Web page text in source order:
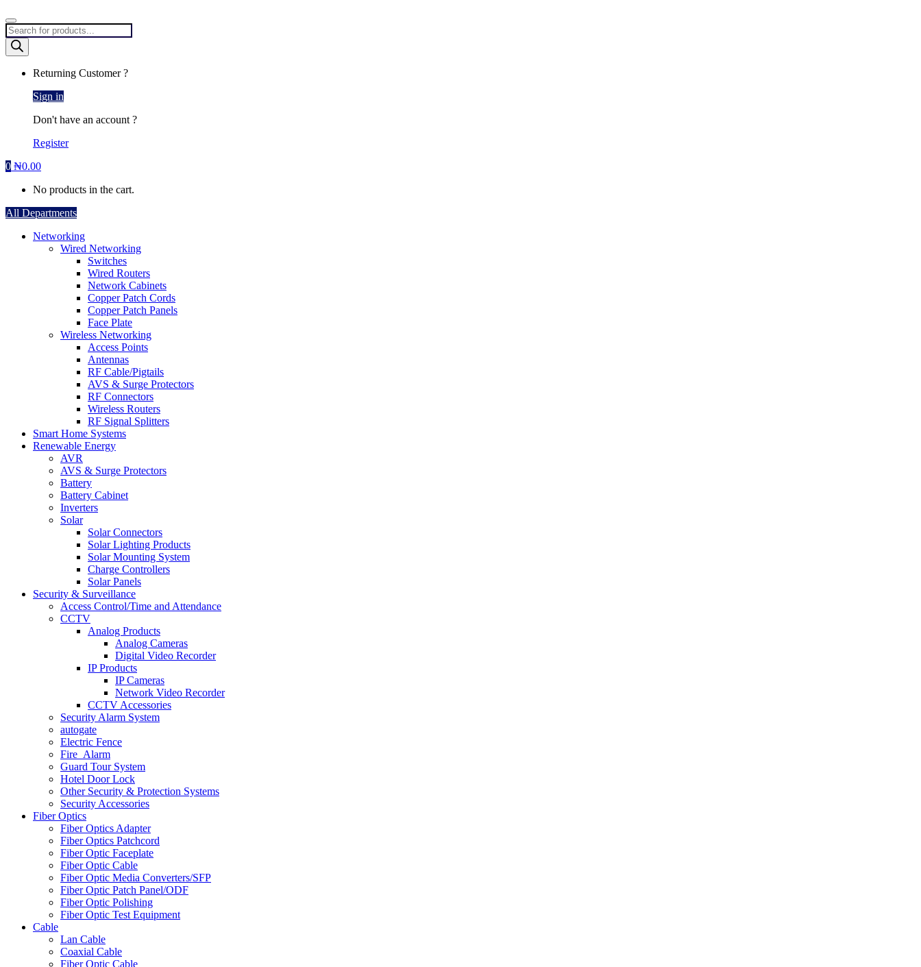
Products
search
Returning Customer ?
Sign in
Don't have an account ?
Register
0 ₦0.00
No products in the cart.
All Departments
Networking
Wired Networking
Switches
Wired Routers
Network Cabinets
Copper Patch Cords
Copper Patch Panels
Face Plate
Wireless Networking
Access Points
Antennas
RF Cable/Pigtails
AVS & Surge Protectors
RF Connectors
Wireless Routers
RF Signal Splitters
Smart Home Systems
Renewable Energy
AVR
AVS & Surge Protectors
Battery
Battery Cabinet
Inverters
Solar
Solar Connectors
Solar Lighting Products
Solar Mounting System
Charge Controllers
Solar Panels
Security & Surveillance
Access Control/Time and Attendance
CCTV
Analog Products
Analog Cameras
Digital Video Recorder
IP Products
IP Cameras
Network Video Recorder
CCTV Accessories
Security Alarm System
autogate
Electric Fence
Fire_Alarm
Guard Tour System
Hotel Door Lock
Other Security & Protection Systems
Security Accessories
Fiber Optics
Fiber Optics Adapter
Fiber Optics Patchcord
Fiber Optic Faceplate
Fiber Optic Cable
Fiber Optic Media Converters/SFP
Fiber Optic Patch Panel/ODF
Fiber Optic Polishing
Fiber Optic Test Equipment
Cable
Lan Cable
Coaxial Cable
Fiber Optic Cable